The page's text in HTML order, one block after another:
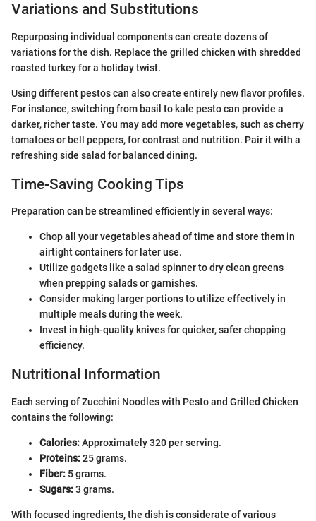
Variations and Substitutions
Repurposing individual components can create dozens of
variations for the dish. Replace the grilled chicken with shredded
roasted turkey for a holiday twist.
Using different pestos can also create entirely new flavor profiles.
For instance, switching from basil to kale pesto can provide a
darker, richer taste. You may add more vegetables, such as cherry
tomatoes or bell peppers, for contrast and nutrition. Pair it with a
refreshing side salad for balanced dining.
Time-Saving Cooking Tips
Preparation can be streamlined efficiently in several ways:
Chop all your vegetables ahead of time and store them in
airtight containers for later use.
Utilize gadgets like a salad spinner to dry clean greens
when prepping salads or garnishes.
Consider making larger portions to utilize effectively in
multiple meals during the week.
Invest in high-quality knives for quicker, safer chopping
efficiency.
Nutritional Information
Each serving of Zucchini Noodles with Pesto and Grilled Chicken
contains the following:
Calories:Approximately 320 per serving.
Proteins:25 grams.
Fiber: 5 grams.
Sugars:3 grams.
With focused ingredients, the dish is considerate of various